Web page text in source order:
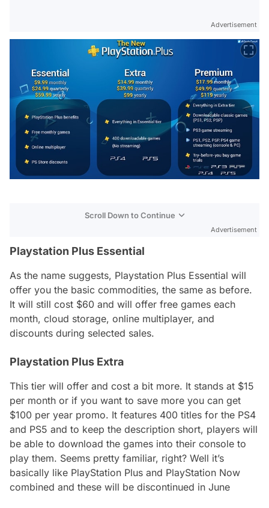
Advertisement
Scroll Down to Continue
Advertisement
Playstation Plus Essential
As the name suggests, Playstation Plus Essential will
offer you the basic commodities, the same as before.
It will still cost $60 and will offer free games each
month, cloud storage, online multiplayer, and
discounts during selected sales.
Playstation Plus Extra
This tier will offer and cost a bit more. It stands at $15
per month or if you want to save more you can get
$100 per year promo. It features 400 titles for the PS4
and PS5 and to keep the description short, players will
be able to download the games into their console to
play them. Seems pretty familiar, right? Well it’s
basically like PlayStation Plus and PlayStation Now
combined and these will be discontinued in June